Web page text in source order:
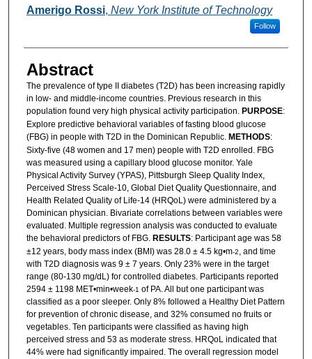
Amerigo Rossi, New York Institute of Technology
Follow
Abstract
The prevalence of type II diabetes (T2D) has been increasing rapidly
in low- and middle-income countries. Previous research in this
population found very high physical activity participation. PURPOSE:
Explore predictive behavioral variables of fasting blood glucose
(FBG) in people with T2D in the Dominican Republic. METHODS:
Sixty-five (48 women and 17 men) people with T2D enrolled. FBG
was measured using a capillary blood glucose monitor. Yale
Physical Activity Survey (YPAS), Pittsburgh Sleep Quality Index,
Perceived Stress Scale-10, Global Diet Quality Questionnaire, and
Health Related Quality of Life-14 (HRQoL) were administered by a
Dominican physician. Bivariate correlations between variables were
evaluated. Multiple regression analysis was conducted to evaluate
the behavioral predictors of FBG. RESULTS: Participant age was 58
±12 years, body mass index (BMI) was 28.0 ± 4.5 kg•m-2, and time
with T2D diagnosis was 9 ± 7 years. Only 23% were in the target
range (80-130 mg/dL) for controlled diabetes. Participants reported
2594 ± 1198 MET•min•week-1 of PA. All but one participant was
classified as a poor sleeper. Only 8% followed a Healthy Diet Pattern
for prevention of chronic disease, and 32% consumed no fruits or
vegetables. Ten participants were classified as having high
perceived stress and 53 as moderate stress. HRQoL indicated that
44% were had significantly impaired. The overall regression model